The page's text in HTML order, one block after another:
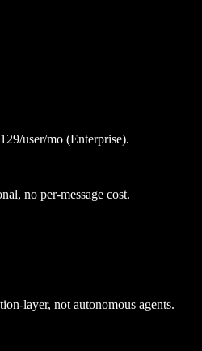
user/mo (Enterprise).
no per-message cost.
layer, not autonomous agents.